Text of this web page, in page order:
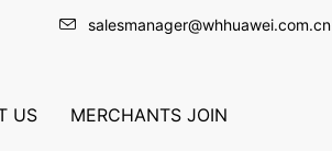
salesmanager@whhuawei.com.cn
US MERCHANTS JOIN